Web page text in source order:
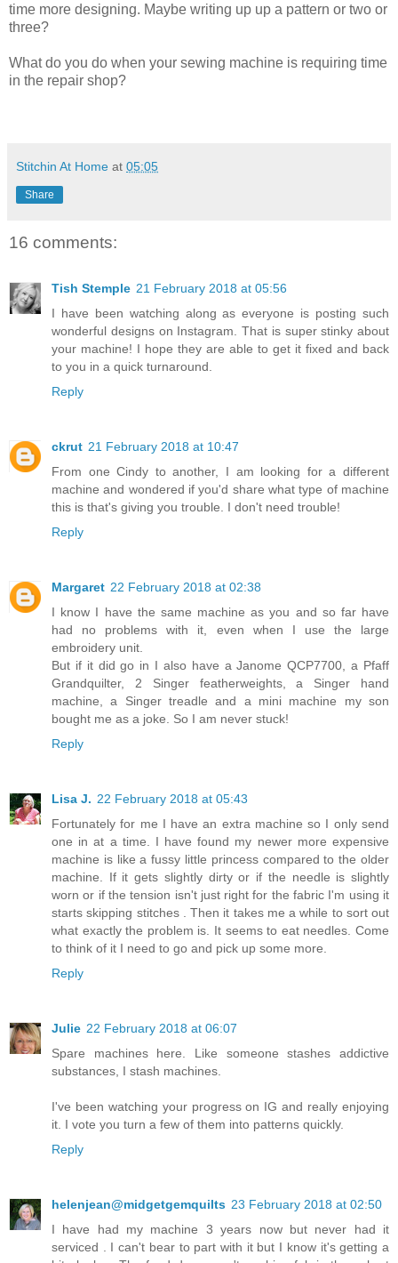
time more designing. Maybe writing up up a pattern or two or
three?
What do you do when your sewing machine is requiring time
in the repair shop?
Stitchin At Home at 05:05
Share
16 comments:
Tish Stemple 21 February 2018 at 05:56
I have been watching along as everyone is posting such
wonderful designs on Instagram. That is super stinky about
your machine! I hope they are able to get it fixed and back
to you in a quick turnaround.
Reply
ckrut 21 February 2018 at 10:47
From one Cindy to another, I am looking for a different
machine and wondered if you'd share what type of machine
this is that's giving you trouble. I don't need trouble!
Reply
Margaret 22 February 2018 at 02:38
I know I have the same machine as you and so far have
had no problems with it, even when I use the large
embroidery unit.
But if it did go in I also have a Janome QCP7700, a Pfaff
Grandquilter, 2 Singer featherweights, a Singer hand
machine, a Singer treadle and a mini machine my son
bought me as a joke. So I am never stuck!
Reply
Lisa J. 22 February 2018 at 05:43
Fortunately for me I have an extra machine so I only send
one in at a time. I have found my newer more expensive
machine is like a fussy little princess compared to the older
machine. If it gets slightly dirty or if the needle is slightly
worn or if the tension isn't just right for the fabric I'm using it
starts skipping stitches . Then it takes me a while to sort out
what exactly the problem is. It seems to eat needles. Come
to think of it I need to go and pick up some more.
Reply
Julie 22 February 2018 at 06:07
Spare machines here. Like someone stashes addictive
substances, I stash machines.
I've been watching your progress on IG and really enjoying
it. I vote you turn a few of them into patterns quickly.
Reply
helenjean@midgetgemquilts 23 February 2018 at 02:50
I have had my machine 3 years now but never had it
serviced . I can't bear to part with it but I know it's getting a